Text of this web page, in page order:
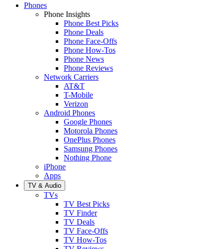
Phones
Phone Insights
Phone Best Picks
Phone Deals
Phone Face-Offs
Phone How-Tos
Phone News
Phone Reviews
Network Carriers
AT&T
T-Mobile
Verizon
Android Phones
Google Phones
Motorola Phones
OnePlus Phones
Samsung Phones
Nothing Phone
iPhone
Apps
TV & Audio
TVs
TV Best Picks
TV Finder
TV Deals
TV Face-Offs
TV How-Tos